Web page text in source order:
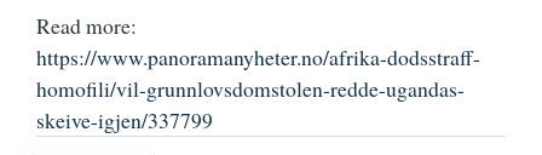
Read more:
https://www.panoramanyheter.no/afrika-dodsstraff-
homofili/vil-grunnlovsdomstolen-redde-ugandas-
skeive-igjen/337799